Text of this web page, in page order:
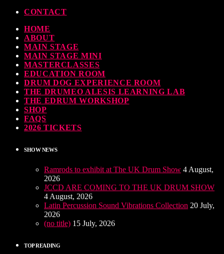
30 SEPTEMBER, 2023
UPVOTED
CONTACT
HOME
ABOUT
MAIN STAGE
MAIN STAGE MINI
MASTERCLASSES
EDUCATION ROOM
DRUM DOG EXPERIENCE ROOM
THE DRUMEO ALESIS LEARNING LAB
THE EDRUM WORKSHOP
SHOP
FAQS
2026 TICKETS
SHOW NEWS
Ramrods to exhibit at The UK Drum Show 4 August,
2026
JCCD ARE COMING TO THE UK DRUM SHOW
4 August, 2026
Latin Percussion Sound Vibrations Collection 20 July,
2026
(no title) 15 July, 2026
TOP READING